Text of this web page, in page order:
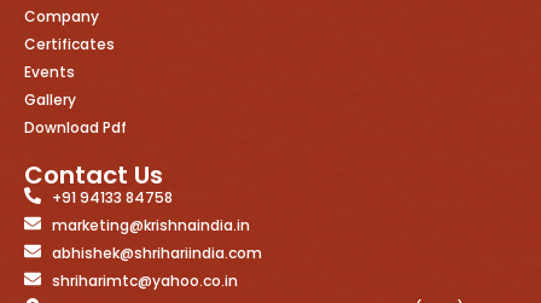
Company
Certificates
Events
Gallery
Download Pdf
Contact Us
+91 94133 84758
marketing@krishnaindia.in
abhishek@shrihariindia.com
shriharimtc@yahoo.co.in